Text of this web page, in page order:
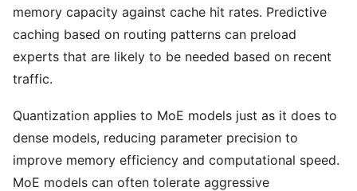
memory capacity against cache hit rates. Predictive
caching based on routing patterns can preload
experts that are likely to be needed based on recent
traffic.
Quantization applies to MoE models just as it does to
dense models, reducing parameter precision to
improve memory efficiency and computational speed.
MoE models can often tolerate aggressive